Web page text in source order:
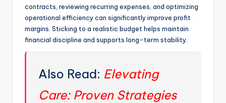
contracts, reviewing recurring expenses, and optimizing
operational efficiency can significantly improve profit
margins. Sticking to a realistic budget helps maintain
financial discipline and supports long-term stability.
Also Read: Elevating
Care: Proven Strategies